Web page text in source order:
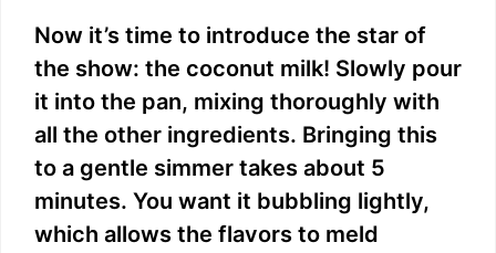
Now it’s time to introduce the star of
the show: the coconut milk! Slowly pour
it into the pan, mixing thoroughly with
all the other ingredients. Bringing this
to a gentle simmer takes about 5
minutes. You want it bubbling lightly,
which allows the flavors to meld